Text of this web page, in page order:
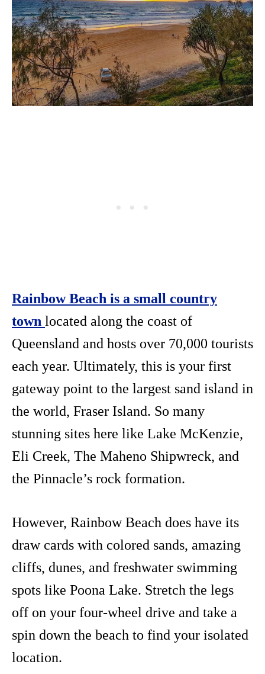
Rainbow Beach is a small country
town located along the coast of
Queensland and hosts over 70,000 tourists
each year. Ultimately, this is your first
gateway point to the largest sand island in
the world, Fraser Island. So many
stunning sites here like Lake McKenzie,
Eli Creek, The Maheno Shipwreck, and
the Pinnacle’s rock formation.
However, Rainbow Beach does have its
draw cards with colored sands, amazing
cliffs, dunes, and freshwater swimming
spots like Poona Lake. Stretch the legs
off on your four-wheel drive and take a
spin down the beach to find your isolated
location.